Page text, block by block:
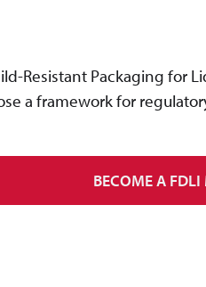
Resistant Packaging for
a framework for
BECOME A FDLI